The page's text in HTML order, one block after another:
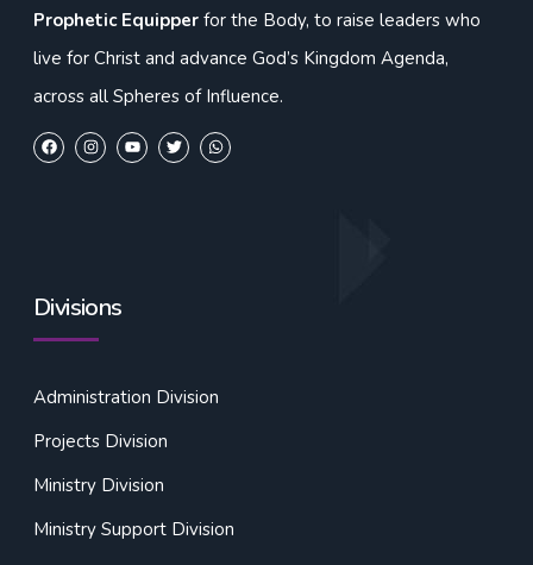
Prophetic Equipper for the Body, to raise leaders who
live for Christ and advance God’s Kingdom Agenda,
across all Spheres of Influence.
Divisions
Administration Division
Projects Division
Ministry Division
Ministry Support Division